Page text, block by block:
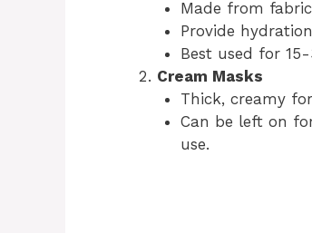
Made from
Provide
Best used for
Cream Masks
Thick, creamy
Can be left on
use.